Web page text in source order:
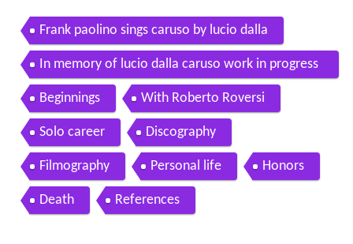
Frank paolino sings caruso by lucio dalla
In memory of lucio dalla caruso work in progress
tour 2010
Beginnings With Roberto Roversi
Solo career Discography
Filmography Personal life Honors
Death References